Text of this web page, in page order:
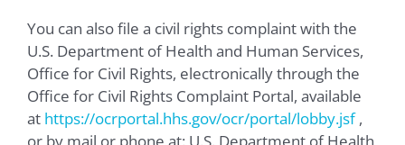
You can also file a civil rights complaint with the
U.S. Department of Health and Human Services,
Office for Civil Rights, electronically through the
Office for Civil Rights Complaint Portal, available
at https://ocrportal.hhs.gov/ocr/portal/lobby.jsf,